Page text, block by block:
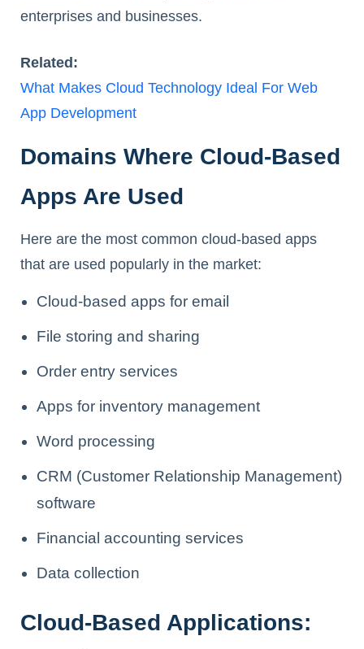
enterprises and businesses.
Related:
What Makes Cloud Technology Ideal For Web
App Development
Domains Where Cloud-Based
Apps Are Used
Here are the most common cloud-based apps
that are used popularly in the market:
Cloud-based apps for email
File storing and sharing
Order entry services
Apps for inventory management
Word processing
CRM (Customer Relationship Management)
software
Financial accounting services
Data collection
Cloud-Based Applications: